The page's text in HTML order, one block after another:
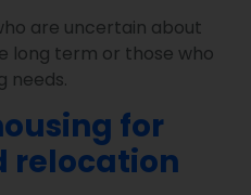
are uncertain about
long term or those who
needs.
for
relocation